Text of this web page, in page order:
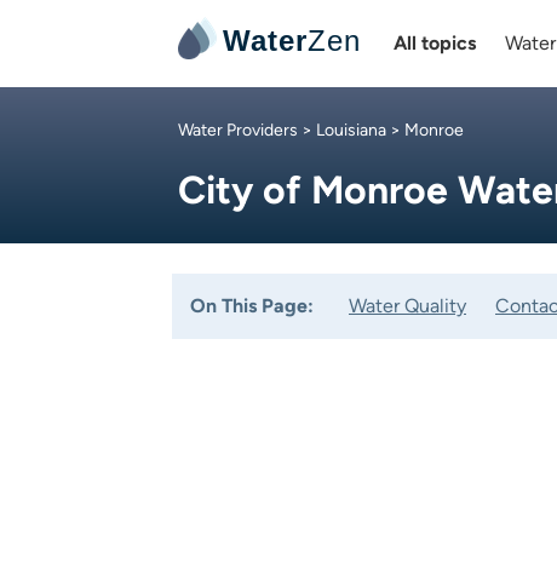
WaterZen All topics
Water Providers > Louisiana > Monroe
City of Monroe
On This Page: Water Quality